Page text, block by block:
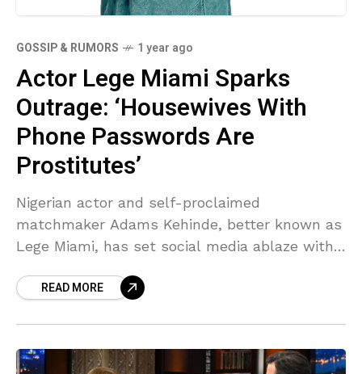
GOSSIP & RUMORS 1 year ago
Actor Lege Miami Sparks
Outrage: ‘Housewives With
Phone Passwords Are
Prostitutes’
Nigerian actor and self-proclaimed
matchmaker Adams Kehinde, better known as
Lege Miami, has set social media ablaze with
privacy. In a bold statement that’s
READ MORE